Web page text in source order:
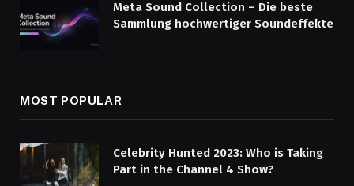
Meta Sound Collection – Die beste
Sammlung hochwertiger Soundeffekte
MOST POPULAR
Celebrity Hunted 2023: Who is Taking
Part in the Channel 4 Show?